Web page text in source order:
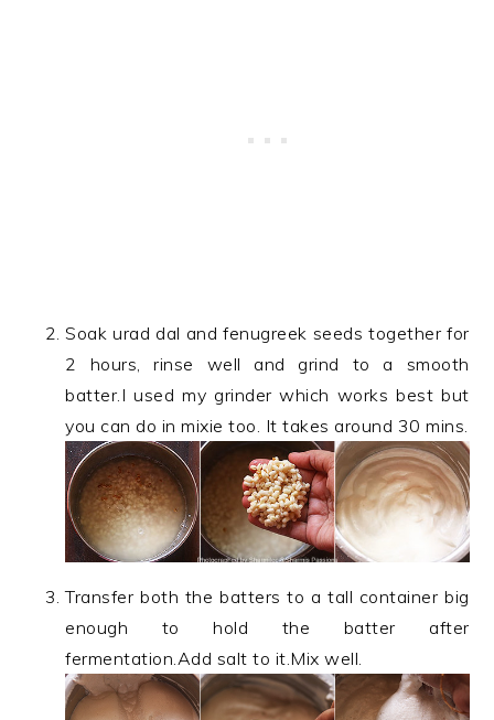
Soak urad dal and fenugreek seeds together for
2 hours, rinse well and grind to a smooth
batter.I used my grinder which works best but
you can do in mixie too. It takes around 30 mins.
Transfer both the batters to a tall container big
enough to hold the batter after
fermentation.Add salt to it.Mix well.